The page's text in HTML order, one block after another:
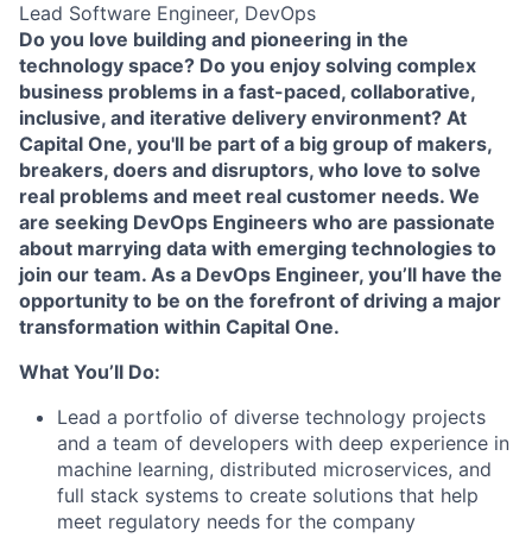
Lead Software Engineer, DevOps
Do you love building and pioneering in the
technology space? Do you enjoy solving complex
business problems in a fast-paced, collaborative,
inclusive, and iterative delivery environment? At
Capital One, you'll be part of a big group of makers,
breakers, doers and disruptors, who love to solve
real problems and meet real customer needs. We
are seeking DevOps Engineers who are passionate
about marrying data with emerging technologies to
join our team. As a DevOps Engineer, you’ll have the
opportunity to be on the forefront of driving a major
transformation within Capital One.
What You’ll Do:
Lead a portfolio of diverse technology projects
and a team of developers with deep experience in
machine learning, distributed microservices, and
full stack systems to create solutions that help
meet regulatory needs for the company